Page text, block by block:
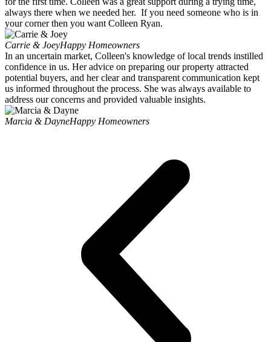
always there when we needed her. If you need someone who is in
your corner then you want Colleen Ryan.
Carrie & JoeyHappy Homeowners
In an uncertain market, Colleen's knowledge of local trends instilled
confidence in us. Her advice on preparing our property attracted
potential buyers, and her clear and transparent communication kept
us informed throughout the process. She was always available to
address our concerns and provided valuable insights.
Marcia & DayneHappy Homeowners